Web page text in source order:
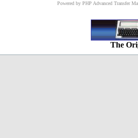
Powered by PHP Advanced Transfer
The